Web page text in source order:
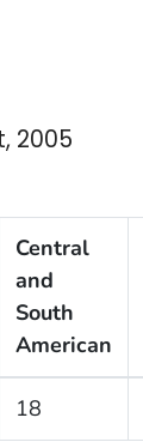
2005
Central
and
South
American
18